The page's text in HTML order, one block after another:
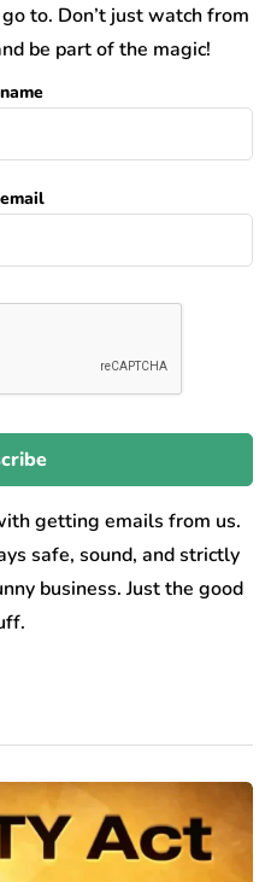
to. Don’t just watch from
be part of the magic!
getting emails from us.
safe, sound, and strictly
business. Just the good